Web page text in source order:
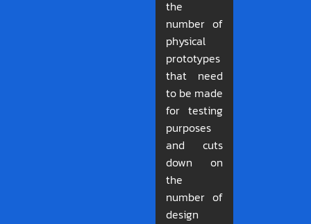
the
number of
physical
prototypes
that need
to be made
for testing
purposes
and cuts
down on
the
number of
design